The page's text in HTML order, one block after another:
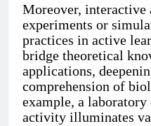
Moreover,
experiments or
practices in active
bridge theoretical
applications,
comprehension of
example, a
activity illuminates